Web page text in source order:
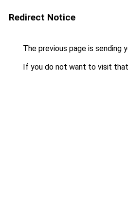
Redirect Notice
The previous page is sending
If you do not want to visit